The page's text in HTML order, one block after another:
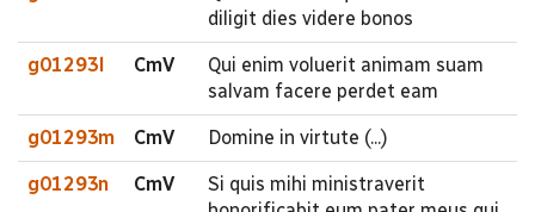
diligit dies videre bonos
g01293l CmV
Qui enim voluerit animam suam
salvam facere perdet eam
g01293m CmV Domine in virtute (...)
g01293n CmV
Si quis mihi ministraverit